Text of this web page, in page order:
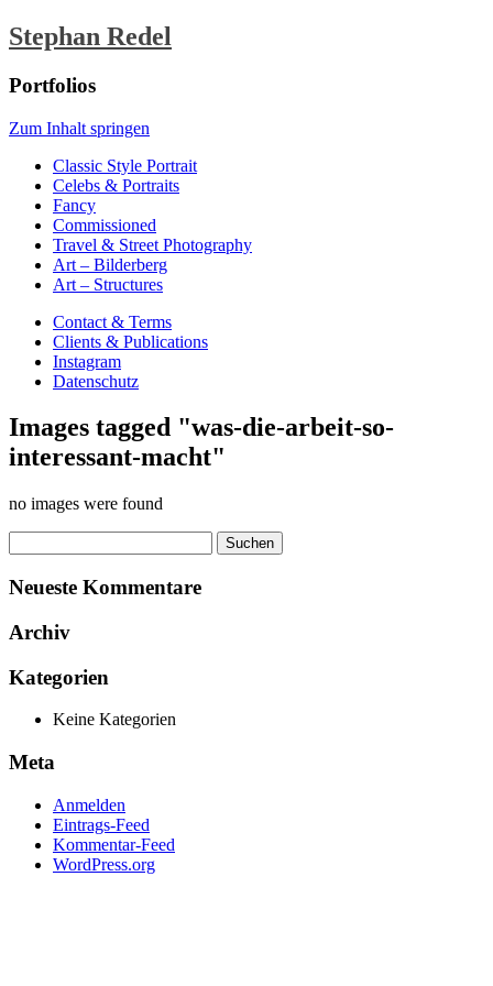
Stephan Redel
Portfolios
Zum Inhalt springen
Classic Style Portrait
Celebs & Portraits
Fancy
Commissioned
Travel & Street Photography
Art – Bilderberg
Art – Structures
Contact & Terms
Clients & Publications
Instagram
Datenschutz
Images tagged "was-die-arbeit-so-
interessant-macht"
no images were found
nach:
Neueste Kommentare
Archiv
Kategorien
Keine Kategorien
Meta
Anmelden
Eintrags-Feed
Kommentar-Feed
WordPress.org